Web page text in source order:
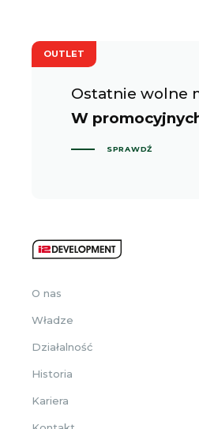
OUTLET
Ostatnie wolne
W
SPRAWDŹ
O nas
Władze
Działalność
Historia
Kariera